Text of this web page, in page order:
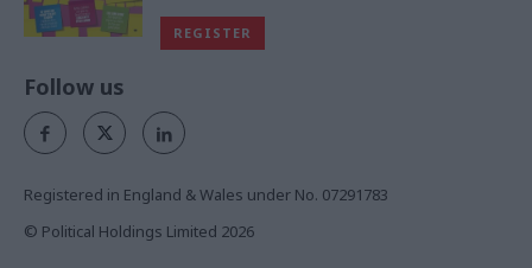
REGISTER
Follow us
Registered in England & Wales under No. 07291783
© Political Holdings Limited 2026